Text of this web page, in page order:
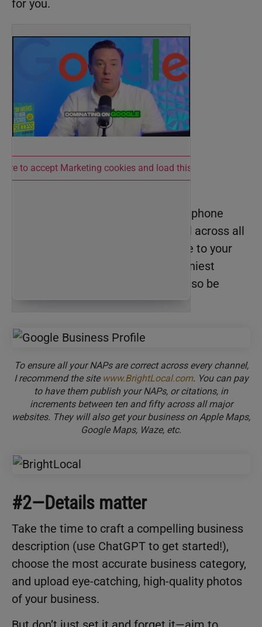
for you.
to accept Marketing cookies and load this content
#1—Consistency is key
Your business name, address, and phone
number (NAP) need to be identical across all
platforms, from your Google profile to your
social media accounts. Even the tiniest
discrepancy can hurt your ranking, so be
meticulous!
To ensure all your NAPs are correct across every channel,
I recommend the site www.BrightLocal.com. You can pay
to have them publish your NAPs, or citations, in
increments between ten and fifty across all major
websites. They will also get your business on Apple Maps,
Google Maps, Waze, etc.
#2—Details matter
Take the time to craft a compelling business
description (use ChatGPT to get started!),
choose the most accurate business category,
and upload eye-catching, high-quality photos
of your business.